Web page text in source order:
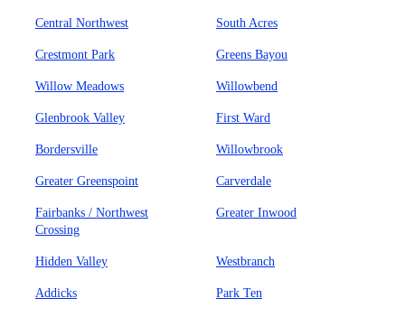
Central Northwest South Acres
Crestmont Park Greens Bayou
Willow Meadows Willowbend
Glenbrook Valley First Ward
Bordersville Willowbrook
Greater Greenspoint Carverdale
Fairbanks / Northwest
Crossing
Greater Inwood
Hidden Valley Westbranch
Addicks Park Ten